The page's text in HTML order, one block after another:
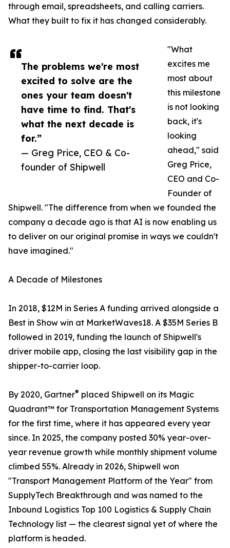
The problems we're most
excited to solve are the
ones your team doesn't
have time to find. That's
what the next decade is
for.”
— Greg Price, CEO & Co-
founder of Shipwell
through email, spreadsheets, and calling carriers.
What they built to fix it has changed considerably.
"What
excites me
most about
this milestone
is not looking
back, it's
looking
ahead," said
Greg Price,
CEO and Co-
Founder of
Shipwell. "The difference from when we founded the
company a decade ago is that AI is now enabling us
to deliver on our original promise in ways we couldn't
have imagined."
A Decade of Milestones
In 2018, $12M in Series A funding arrived alongside a
Best in Show win at MarketWaves18. A $35M Series B
followed in 2019, funding the launch of Shipwell's
driver mobile app, closing the last visibility gap in the
shipper-to-carrier loop.
By 2020, Gartner® placed Shipwell on its Magic
Quadrant™ for Transportation Management Systems
for the first time, where it has appeared every year
since. In 2025, the company posted 30% year-over-
year revenue growth while monthly shipment volume
climbed 55%. Already in 2026, Shipwell won
"Transport Management Platform of the Year" from
SupplyTech Breakthrough and was named to the
Inbound Logistics Top 100 Logistics & Supply Chain
Technology list — the clearest signal yet of where the
platform is headed.